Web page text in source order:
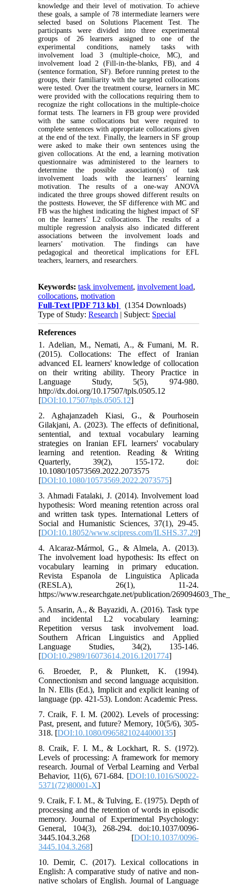
knowledge and their level of motivation. To achieve
these goals, a sample of 78 intermediate learners were
selected based on Solutions Placement Test. The
participants were divided into three experimental
groups of 26 learners assigned to one of the
experimental conditions, namely tasks with
involvement load 3 (multiple-choice, MC), and
involvement load 2 (Fill-in-the-blanks, FB), and 4
(sentence formation, SF). Before running pretest to the
groups, their familiarity with the targeted collocations
were tested. Over the treatment course, learners in MC
were provided with the collocations requiring them to
recognize the right collocations in the multiple-choice
format tests. The learners in FB group were provided
with the same collocations but were required to
complete sentences with appropriate collocations given
at the end of the text. Finally, the learners in SF group
were asked to make their own sentences using the
given collocations. At the end, a learning motivation
questionnaire was administered to the learners to
determine the possible association(s) of task
involvement loads with the learners’ learning
motivation. The results of a one-way ANOVA
indicated the three groups showed different results on
the posttests. However, the SF difference with MC and
FB was the highest indicating the highest impact of SF
on the learners’ L2 collocations. The results of a
multiple regression analysis also indicated different
associations between the involvement loads and
learners’ motivation.The findings can have
pedagogical and theoretical implications for EFL
teachers, learners, and researchers.
Keywords:task involvement,involvement load,
collocations,motivation
Full-Text [PDF 713 kb]
(1354 Downloads)
Type of Study:Research | Subject: Special
References
1. Adelian, M., Nemati, A., & Fumani, M. R.
(2015). Collocations: The effect of Iranian
advanced EL learners' knowledge of collocation
on their writing ability. Theory Practice in
Language Study, 5(5), 974-980.
http://dx.doi.org/10.17507/tpls.0505.12
[DOI:10.17507/tpls.0505.12]
2. Aghajanzadeh Kiasi, G., & Pourhosein
Gilakjani, A. (2023). The effects of definitional,
sentential, and textual vocabulary learning
strategies on Iranian EFL learners' vocabulary
learning and retention. Reading & Writing
Quarterly, 39(2), 155-172. doi:
10.1080/10573569.2022.2073575
[DOI:10.1080/10573569.2022.2073575]
3. Ahmadi Fatalaki, J. (2014). Involvement load
hypothesis: Word meaning retention across oral
and written task types. International Letters of
Social and Humanistic Sciences, 37(1), 29-45.
[DOI:10.18052/www.scipress.com/ILSHS.37.29]
4. Alcaraz-Mármol, G., & Almela, A. (2013).
The involvement load hypothesis: Its effect on
vocabulary learning in primary education.
Revista Espanola de Linguistica Aplicada
(RESLA), 26(1), 11-24.
https://www.researchgate.net/publication/
5. Ansarin, A., & Bayazidi, A. (2016). Task type
and incidental L2 vocabulary learning:
Repetition versus task involvement load.
Southern African Linguistics and Applied
Language Studies, 34(2), 135-146.
[DOI:10.2989/16073614.2016.1201774]
6. Broeder, P., & Plunkett, K. (1994).
Connectionism and second language acquisition.
In N. Ellis (Ed.), Implicit and explicit leaning of
language (pp. 421-53). London: Academic Press.
7. Craik, F. I. M. (2002). Levels of processing:
Past, present, and future? Memory, 10(5/6), 305-
318. [DOI:10.1080/09658210244000135]
8. Craik, F. I. M., & Lockhart, R. S. (1972).
Levels of processing: A framework for memory
research. Journal of Verbal Learning and Verbal
Behavior, 11(6), 671-684. [DOI:10.1016/S0022-
5371(72)80001-X]
9. Craik, F. I. M., & Tulving, E. (1975). Depth of
processing and the retention of words in episodic
memory. Journal of Experimental Psychology:
General, 104(3), 268-294. doi:10.1037/0096-
3445.104.3.268 [DOI:10.1037/0096-
3445.104.3.268]
10. Demir, C. (2017). Lexical collocations in
English: A comparative study of native and non-
native scholars of English. Journal of Language